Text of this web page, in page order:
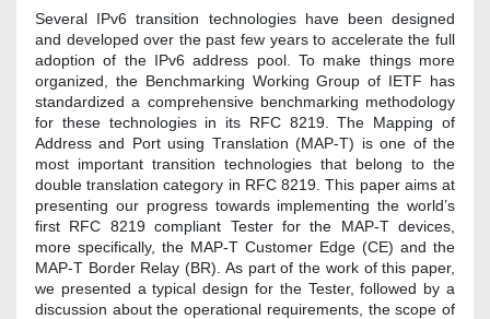
Several IPv6 transition technologies have been designed
and developed over the past few years to accelerate the full
adoption of the IPv6 address pool. To make things more
organized, the Benchmarking Working Group of IETF has
standardized a comprehensive benchmarking methodology
for these technologies in its RFC 8219. The Mapping of
Address and Port using Translation (MAP-T) is one of the
most important transition technologies that belong to the
double translation category in RFC 8219. This paper aims at
presenting our progress towards implementing the world’s
first RFC 8219 compliant Tester for the MAP-T devices,
more specifically, the MAP-T Customer Edge (CE) and the
MAP-T Border Relay (BR). As part of the work of this paper,
we presented a typical design for the Tester, followed by a
discussion about the operational requirements, the scope of